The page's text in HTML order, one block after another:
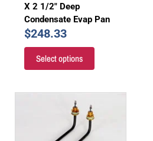
X 2 1/2″ Deep
Condensate Evap Pan
$248.33
Select options